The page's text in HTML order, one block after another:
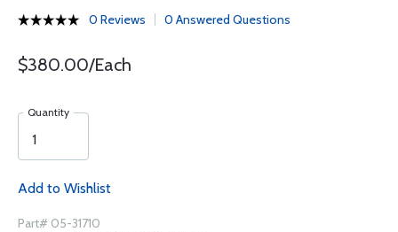
0 Reviews 0 Answered Questions
$380.00/Each
Quantity
Add to Wishlist
Part# 05-31710